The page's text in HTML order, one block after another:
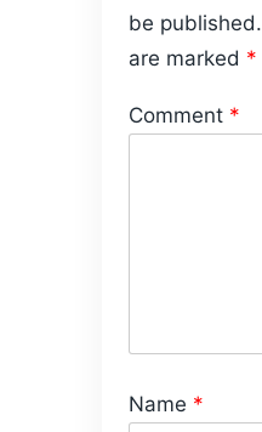
be published.
are marked *
Comment *
Name *